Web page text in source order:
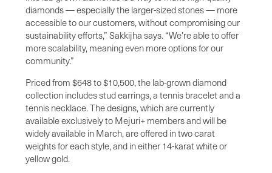
diamonds — especially the larger-sized stones — more
accessible to our customers, without compromising our
sustainability efforts,” Sakkijha says. “We’re able to offer
more scalability, meaning even more options for our
community.”
Priced from $648 to $10,500, the lab-grown diamond
collection includes stud earrings, a tennis bracelet and a
tennis necklace. The designs, which are currently
available exclusively to Mejuri+ members and will be
widely available in March, are offered in two carat
weights for each style, and in either 14-karat white or
yellow gold.